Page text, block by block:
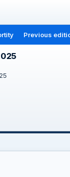
Previous